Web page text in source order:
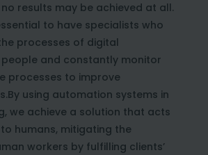
results may be achieved at all.
to have specialists who
processes of digital
and constantly monitor
processes to improve
using automation systems in
we achieve a solution that acts
humans, mitigating the
workers by fulfilling clients’